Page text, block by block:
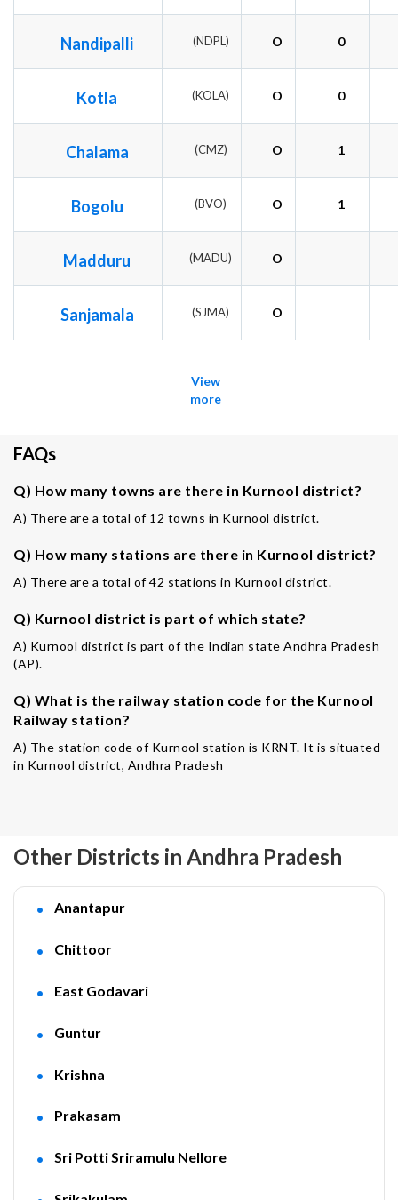
Nandipalli (NDPL) O 0
Kotla (KOLA) O 0
Chalama (CMZ) O 1
Bogolu (BVO) O 1
Madduru (MADU) O
Sanjamala (SJMA) O
View
more
FAQs
Q) How many towns are there in Kurnool district?
A) There are a total of 12 towns in Kurnool district.
Q) How many stations are there in Kurnool district?
A) There are a total of 42 stations in Kurnool district.
Q) Kurnool district is part of which state?
A) Kurnool district is part of the Indian state Andhra Pradesh
(AP).
Q) What is the railway station code for the Kurnool
Railway station?
A) The station code of Kurnool station is KRNT. It is situated
in Kurnool district, Andhra Pradesh
Other Districts in Andhra Pradesh
Anantapur
Chittoor
East Godavari
Guntur
Krishna
Prakasam
Sri Potti Sriramulu Nellore